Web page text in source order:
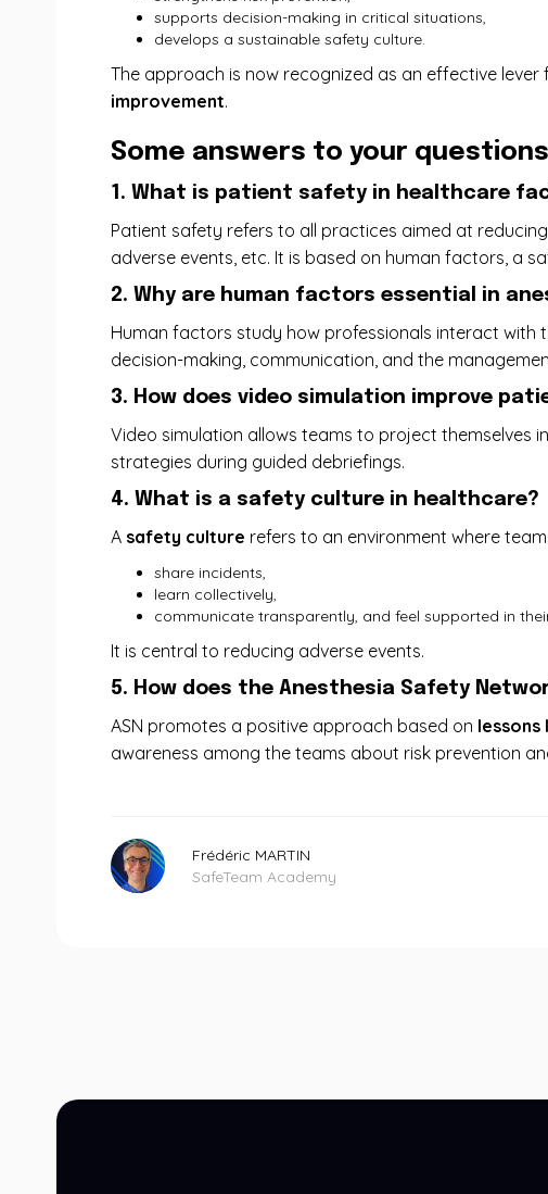
supports decision-making in critical situations,
develops a sustainable safety culture.
The approach is now recognized as an effective lever
improvement.
Some answers to your
1. What is patient safety in healthcare
Patient safety refers to all practices aimed at
adverse events, etc. It is based on human factors, a
2. Why are human factors essential in
Human factors study how professionals interact with
decision-making, communication, and the
3. How does video simulation improve
Video simulation allows teams to project themselves
strategies during guided debriefings.
4. What is a safety culture in healthcare?
A safety culture refers to an environment where
share incidents,
learn collectively,
communicate transparently, and feel supported in
It is central to reducing adverse events.
5. How does the Anesthesia Safety
ASN promotes a positive approach based on lessons
awareness among the teams about risk prevention
Frédéric MARTIN
SafeTeam Academy